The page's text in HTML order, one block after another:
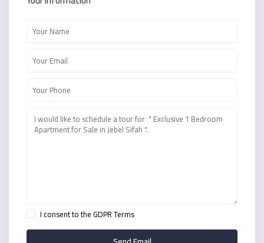
I consent to theGDPR Terms